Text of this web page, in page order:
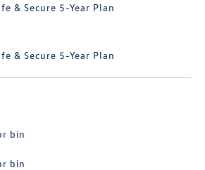
& Secure 5-Year Plan
& Secure 5-Year Plan
bin
bin